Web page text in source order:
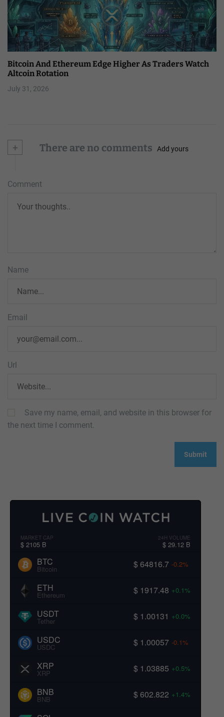
Bitcoin And Ethereum Edge Higher As Traders Watch
Altcoin Rotation
July 31, 2026
+ There are no comments Add yours
Comment
Name
Email
Url
Save my name, email, and website in this browser for
the next time I comment.
MARKET CAP
$ 2105 B
24H VOLUME
$ 29.12 B
BTC
Bitcoin $ 64816.7 -0.2%
ETH
Ethereum $ 1917.48 +0.1%
USDT
Tether $ 1.00131 +0.0%
USDC
USDC $ 1.00057 -0.1%
XRP
XRP $ 1.03885 +0.5%
BNB
BNB $ 602.822 +1.4%